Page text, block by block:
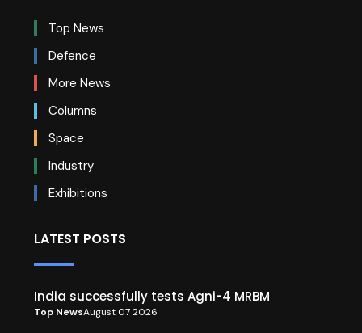
Top News
Defence
More News
Columns
Space
Industry
Exhibitions
LATEST POSTS
India successfully tests Agni-4 MRBM
Top NewsAugust 07 2026